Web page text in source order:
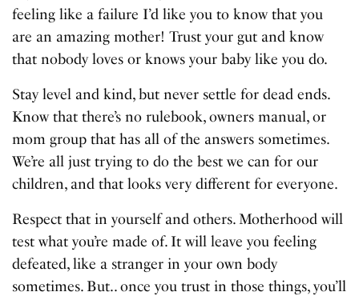
feeling like a failure I’d like you to know that you
are an amazing mother! Trust your gut and know
that nobody loves or knows your baby like you do.
Stay level and kind, but never settle for dead ends.
Know that there’s no rulebook, owners manual, or
mom group that has all of the answers sometimes.
We’re all just trying to do the best we can for our
children, and that looks very different for everyone.
Respect that in yourself and others. Motherhood will
test what you’re made of. It will leave you feeling
defeated, like a stranger in your own body
sometimes. But.. once you trust in those things, you’ll